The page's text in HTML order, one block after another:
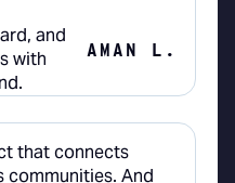
AMAN L.
that connects
communities. And